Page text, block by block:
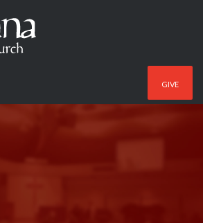
GIVE